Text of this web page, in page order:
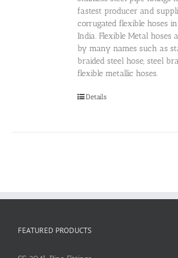
fastest producer and
corrugated flexible hoses
India. Flexible Metal hoses
by many names such as
braided steel hose, steel
flexible metallic hoses.
Details
FEATURED PRODUCTS